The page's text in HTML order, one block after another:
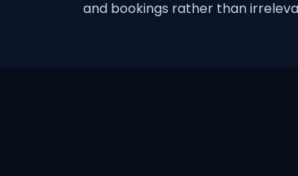
and bookings rather than